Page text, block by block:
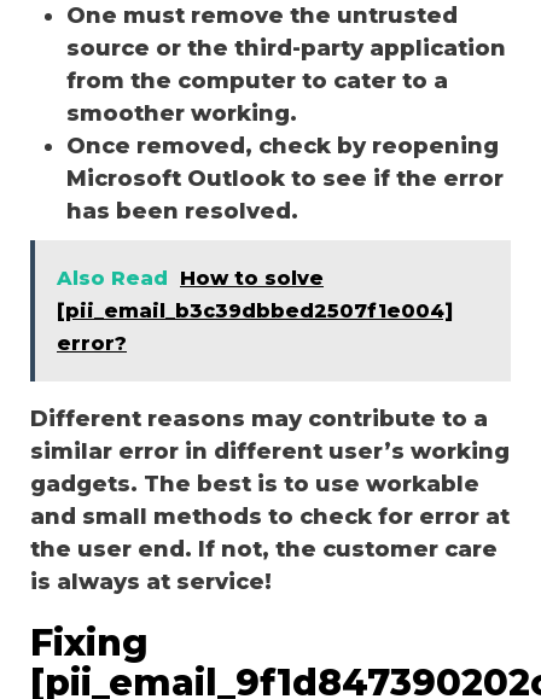
One must remove the untrusted
source or the third-party application
from the computer to cater to a
smoother working.
Once removed, check by reopening
Microsoft Outlook to see if the error
has been resolved.
Also Read
How to solve
[pii_email_b3c39dbbed2507f1e004]
error?
Different reasons may contribute to a
similar error in different user’s working
gadgets. The best is to use workable
and small methods to check for error at
the user end. If not, the customer care
is always at service!
Fixing